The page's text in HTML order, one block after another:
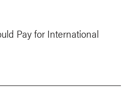
Pay for International